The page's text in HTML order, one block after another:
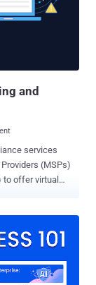
service
try to meet
complexity. In
and
services
(MSPs)
to offer virtual
vCISO Services